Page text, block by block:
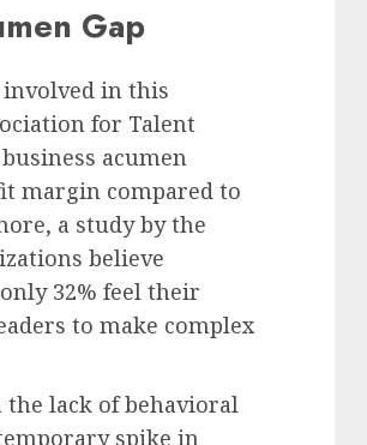
Gap
involved in this
for Talent
acumen
margin compared to
a study by the
believe
32% feel their
to make complex
lack of behavioral
spike in